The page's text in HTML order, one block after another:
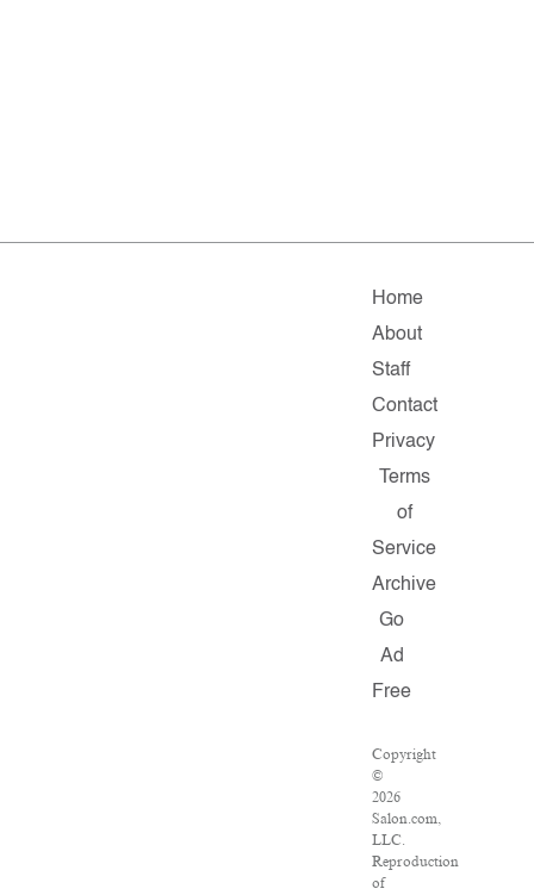
Home
About
Staff
Contact
Privacy
Terms
of
Service
Archive
Go
Ad
Free
Copyright
©
2026
Salon.com,
LLC.
Reproduction
of